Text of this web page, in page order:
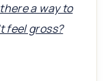
a way to
feel gross?